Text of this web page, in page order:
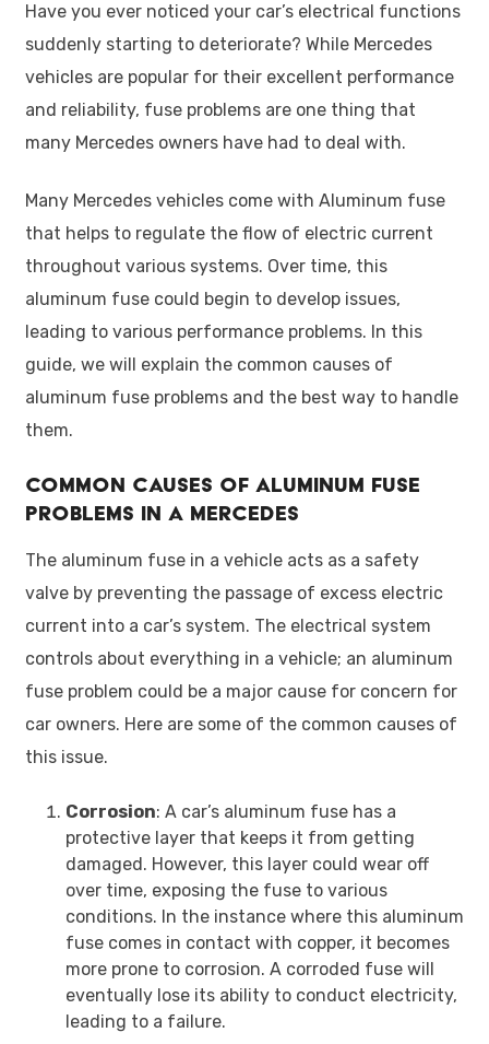
Have you ever noticed your car’s electrical functions
suddenly starting to deteriorate? While Mercedes
vehicles are popular for their excellent performance
and reliability, fuse problems are one thing that
many Mercedes owners have had to deal with.
Many Mercedes vehicles come with Aluminum fuse
that helps to regulate the flow of electric current
throughout various systems. Over time, this
aluminum fuse could begin to develop issues,
leading to various performance problems. In this
guide, we will explain the common causes of
aluminum fuse problems and the best way to handle
them.
Common Causes of Aluminum Fuse
Problems in a Mercedes
The aluminum fuse in a vehicle acts as a safety
valve by preventing the passage of excess electric
current into a car’s system. The electrical system
controls about everything in a vehicle; an aluminum
fuse problem could be a major cause for concern for
car owners. Here are some of the common causes of
this issue.
Corrosion: A car’s aluminum fuse has a
protective layer that keeps it from getting
damaged. However, this layer could wear off
over time, exposing the fuse to various
conditions. In the instance where this aluminum
fuse comes in contact with copper, it becomes
more prone to corrosion. A corroded fuse will
eventually lose its ability to conduct electricity,
leading to a failure.